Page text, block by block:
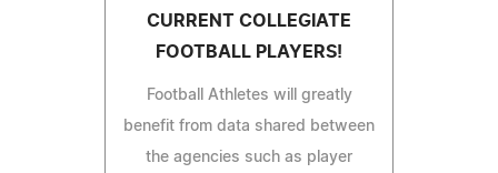
CURRENT COLLEGIATE
FOOTBALL PLAYERS!
Football Athletes will greatly
benefit from data shared between
the agencies such as player